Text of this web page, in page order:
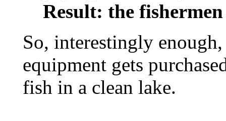
Result: the
So, interestingly
equipment gets
fish in a clean lake.